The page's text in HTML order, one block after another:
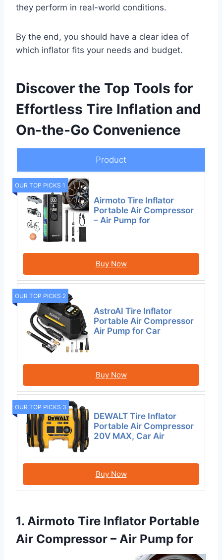
they perform in real-world conditions.
By the end, you should have a clear idea of
which inflator fits your needs and budget.
Discover the Top Tools for
Effortless Tire Inflation and
On-the-Go Convenience
Product
OUR TOP PICKS 1
Airmoto Tire Inflator
Portable Air Compressor
– Air Pump for
Buy Now
OUR TOP PICKS 2
AstroAI Tire Inflator
Portable Air Compressor
Air Pump for Car
Buy Now
OUR TOP PICKS 3
DEWALT Tire Inflator
Portable Air Compressor
20V MAX, Car Air
Buy Now
1. Airmoto Tire Inflator Portable
Air Compressor – Air Pump for